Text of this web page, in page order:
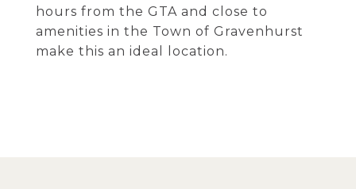
hours from the GTA and close to
amenities in the Town of Gravenhurst
make this an ideal location.